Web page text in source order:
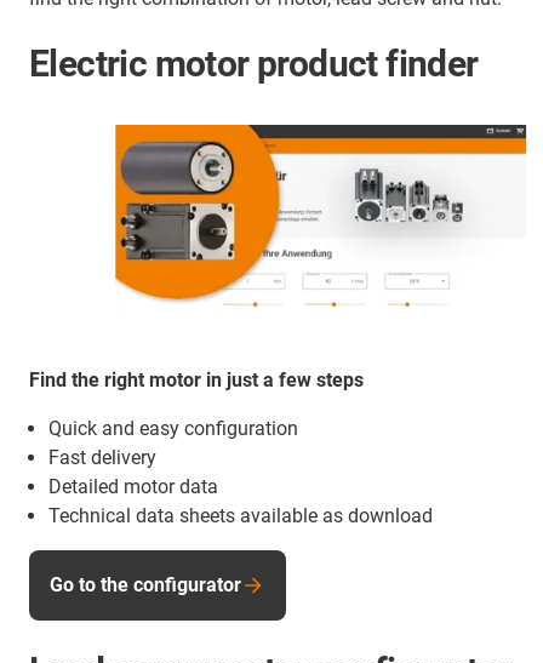
Electric motor product finder
Find the right motor in just a few steps
Quick and easy configuration
Fast delivery
Detailed motor data
Technical data sheets available as download
Go to the configurator